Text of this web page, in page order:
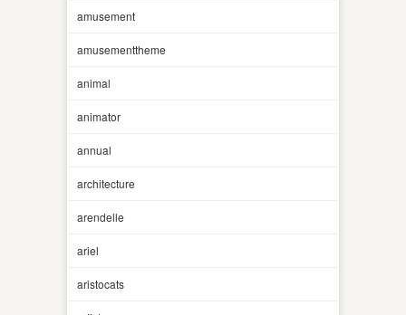
amusement
amusementtheme
animal
animator
annual
architecture
arendelle
ariel
aristocats